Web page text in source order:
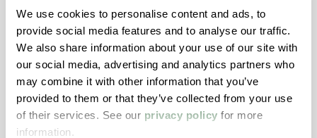
We use cookies to personalise content and ads, to
provide social media features and to analyse our traffic.
We also share information about your use of our site with
our social media, advertising and analytics partners who
may combine it with other information that you’ve
provided to them or that they’ve collected from your use
of their services. See our privacy policy for more
information.
ColorFast® HPA-2140
hpa-2140 is a high performance polymer alloy
with excellent temperature and chemical
resistance and superior mechanical
Amorphous, Autoclave Sterilizable, Excellent